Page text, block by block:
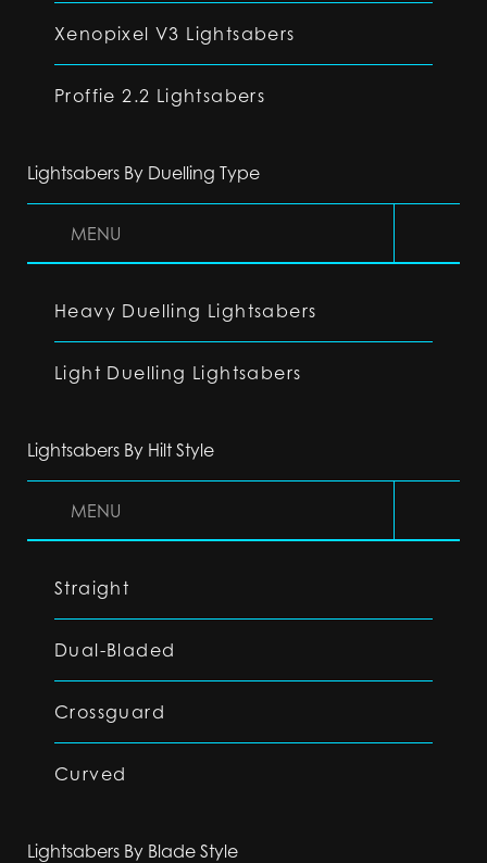
Xenopixel V3 Lightsabers
Proffie 2.2 Lightsabers
Lightsabers By Duelling Type
MENU
Heavy Duelling Lightsabers
Light Duelling Lightsabers
Lightsabers By Hilt Style
MENU
Straight
Dual-Bladed
Crossguard
Curved
Lightsabers By Blade Style